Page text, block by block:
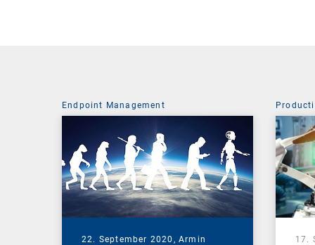
Endpoint Management
22. September 2020, Armin
17.